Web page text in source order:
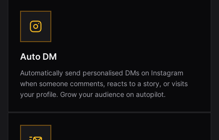
Auto DM
Automatically send personalised DMs on Instagram
when someone comments, reacts to a story, or visits
your profile. Grow your audience on autopilot.